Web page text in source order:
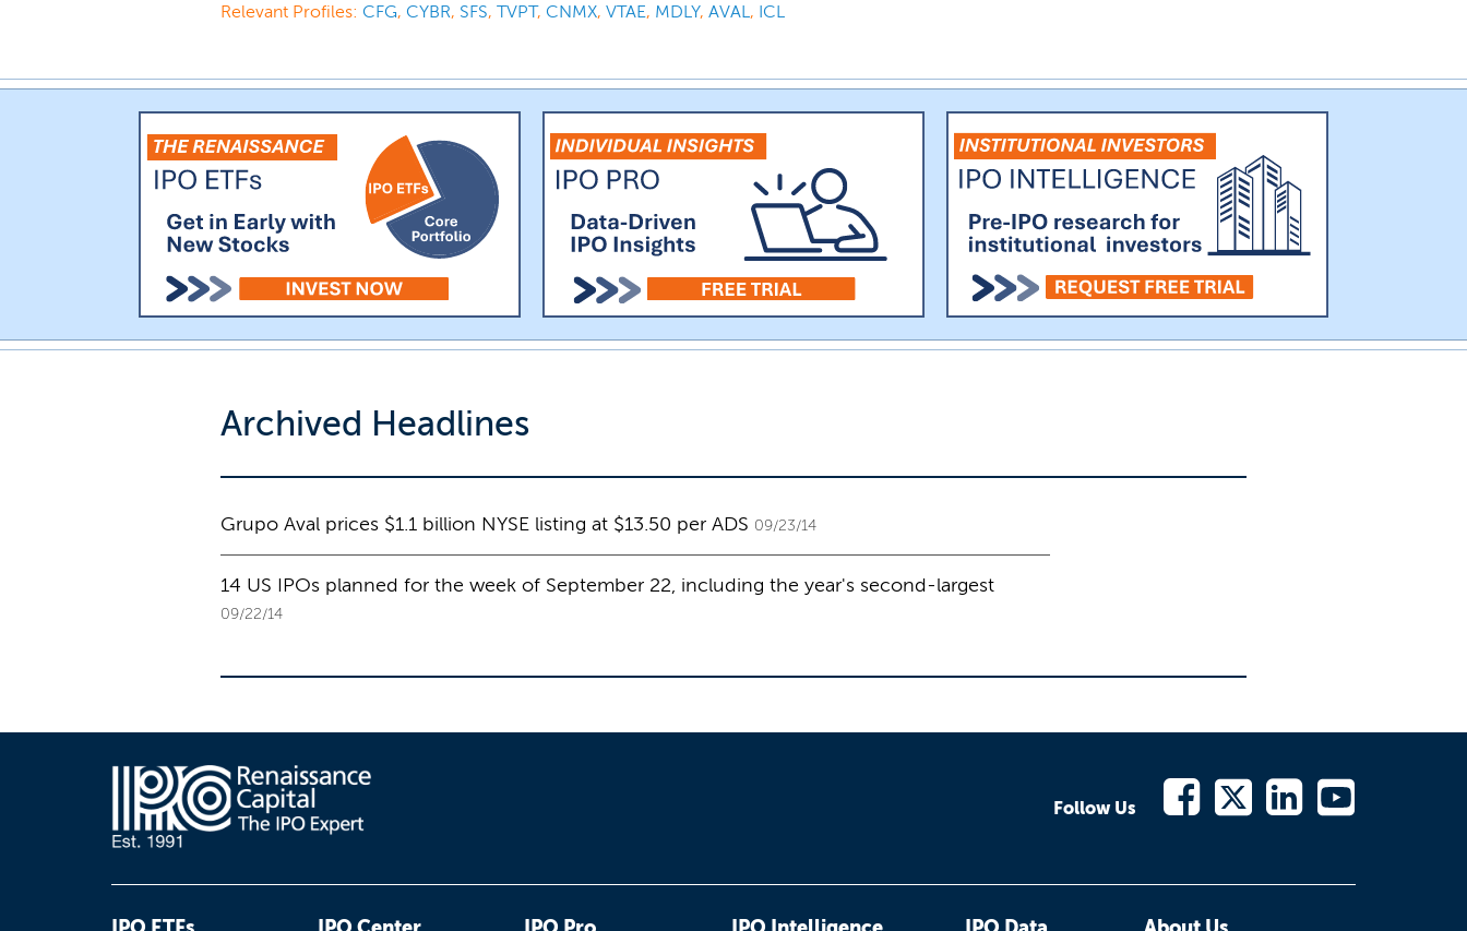
Relevant Profiles: CFG, CYBR, SFS, TVPT, CNMX, VTAE, MDLY, AVAL, ICL
Archived Headlines
Grupo Aval prices $1.1 billion NYSE listing at $13.50 per ADS 09/23/14
14 US IPOs planned for the week of September 22, including the year's second-largest
09/22/14
Follow Us